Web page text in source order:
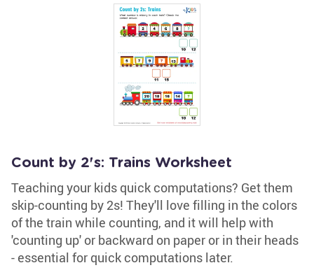
Count by 2's: Trains Worksheet
Teaching your kids quick computations? Get them
skip-counting by 2s! They'll love filling in the colors
of the train while counting, and it will help with
'counting up' or backward on paper or in their heads
- essential for quick computations later.